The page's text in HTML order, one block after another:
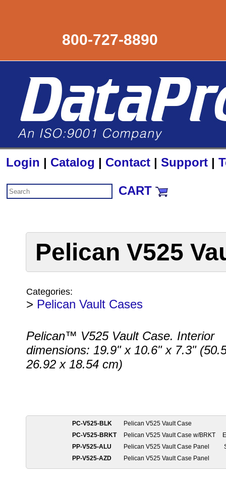
800-727-8890
Login | Catalog | Contact | Support |
CART
Pelican V525
Categories:
> Pelican Vault Cases
Pelican™ V525 Vault Case. Interior
dimensions: 19.9" x 10.6" x 7.3"
26.92 x 18.54 cm)
PC-V525-BLK
Pelican V525 Vault Case
PC-V525-BRKT
Pelican V525 Vault Case w/BRKT
PP-V525-ALU
Pelican V525 Vault Case Panel
PP-V525-AZD
Pelican V525 Vault Case Panel